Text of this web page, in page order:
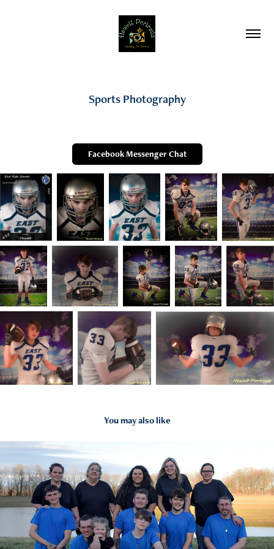
Sports Photography
Facebook Messenger Chat
You may also like
2025
Portrait Photography